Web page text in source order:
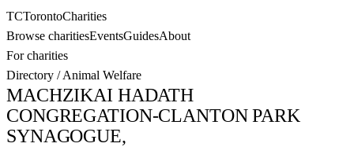
TCTorontoCharities
Browse charitiesEventsGuidesAbout
For charities
Directory /Animal Welfare
MACHZIKAI HADATH
CONGREGATION-CLANTON PARK
SYNAGOGUE,